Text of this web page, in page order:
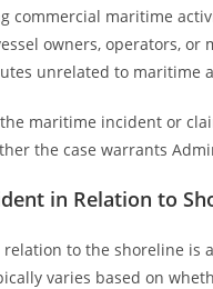
commercial maritime
owners, operators,
unrelated to
maritime incident or
the case warrants
in Relation to
to the shoreline
varies based on